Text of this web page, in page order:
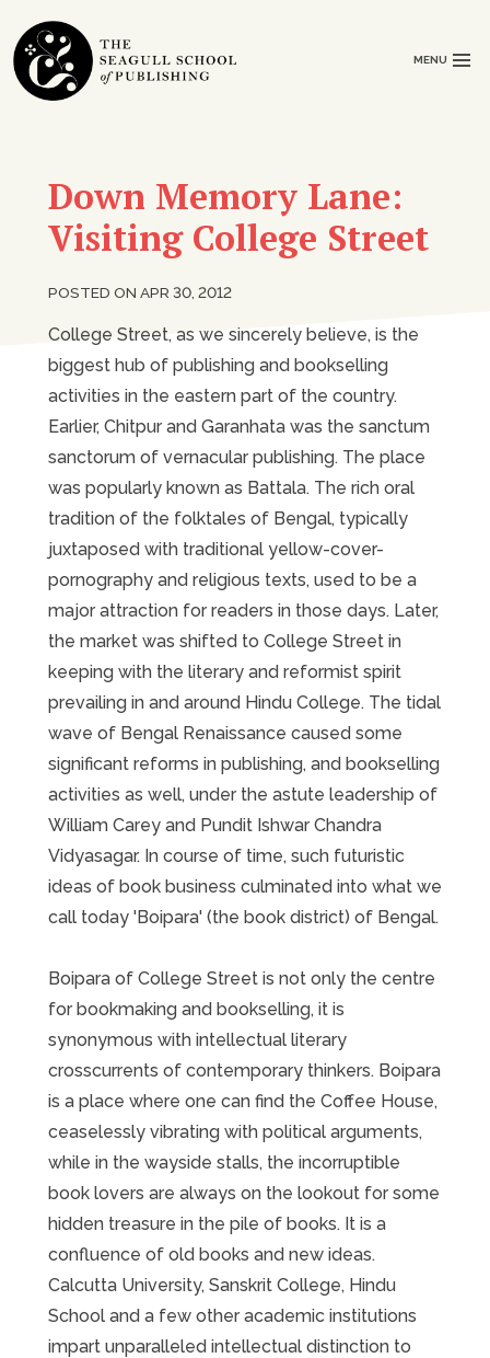
MENU
Down Memory Lane:
Visiting College Street
POSTED ON APR 30, 2012
College Street, as we sincerely believe, is the
biggest hub of publishing and bookselling
activities in the eastern part of the country.
Earlier, Chitpur and Garanhata was the sanctum
sanctorum of vernacular publishing. The place
was popularly known as Battala. The rich oral
tradition of the folktales of Bengal, typically
juxtaposed with traditional yellow-cover-
pornography and religious texts, used to be a
major attraction for readers in those days. Later,
the market was shifted to College Street in
keeping with the literary and reformist spirit
prevailing in and around Hindu College. The tidal
wave of Bengal Renaissance caused some
significant reforms in publishing, and bookselling
activities as well, under the astute leadership of
William Carey and Pundit Ishwar Chandra
Vidyasagar. In course of time, such futuristic
ideas of book business culminated into what we
call today 'Boipara' (the book district) of Bengal.
Boipara of College Street is not only the centre
for bookmaking and bookselling, it is
synonymous with intellectual literary
crosscurrents of contemporary thinkers. Boipara
is a place where one can find the Coffee House,
ceaselessly vibrating with political arguments,
while in the wayside stalls, the incorruptible
book lovers are always on the lookout for some
hidden treasure in the pile of books. It is a
confluence of old books and new ideas.
Calcutta University, Sanskrit College, Hindu
School and a few other academic institutions
impart unparalleled intellectual distinction to